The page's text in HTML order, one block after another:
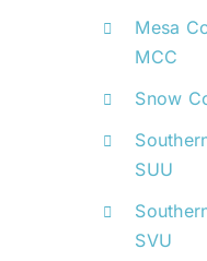
Mesa
MCC
Snow
SUU
SVU